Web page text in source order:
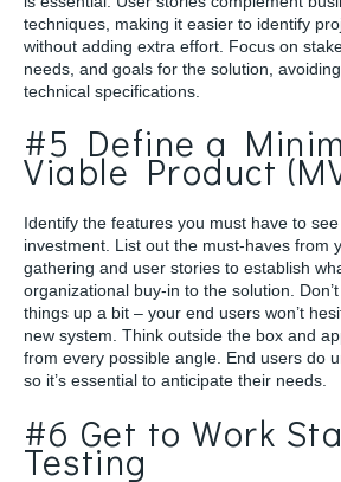
techniques, making it easier to identify
without adding extra effort. Focus on
needs, and goals for the solution,
technical specifications.
#5 Define a
Viable Product
Identify the features you must have to
investment. List out the must-haves from
gathering and user stories to establish
organizational buy-in to the solution.
things up a bit – your end users won’t
new system. Think outside the box and
from every possible angle. End users do
so it’s essential to anticipate their needs.
#6 Get to Work
Testing